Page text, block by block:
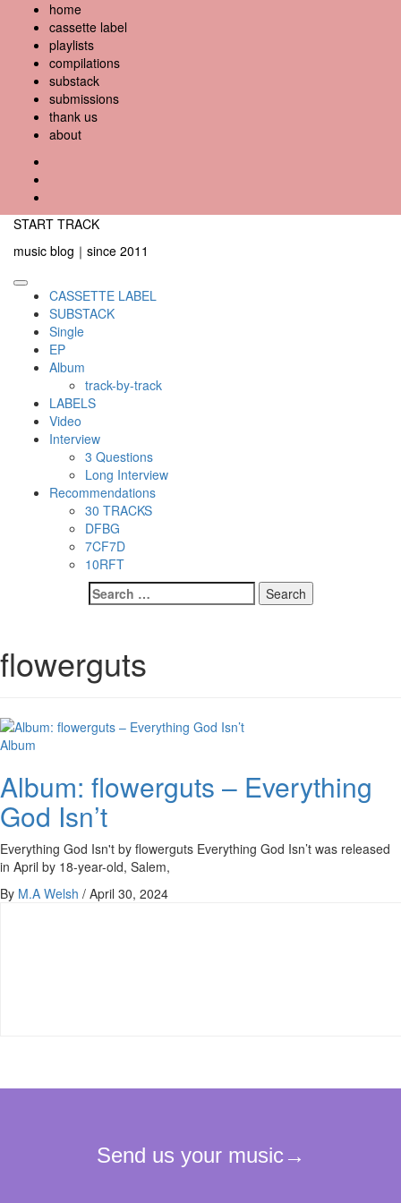
content
home
cassette label
playlists
compilations
substack
submissions
thank us
about
START TRACK
music blog｜since 2011
Primary
Menu
CASSETTE LABEL
SUBSTACK
Single
EP
Album
track-by-track
LABELS
Video
Interview
3 Questions
Long Interview
Recommendations
30 TRACKS
DFBG
7CF7D
10RFT
Search
for:
flowerguts
Album
Album: flowerguts – Everything
God Isn’t
Everything God Isn't by flowerguts Everything God Isn’t was released
in April by 18-year-old, Salem,
By M.A Welsh / April 30, 2024